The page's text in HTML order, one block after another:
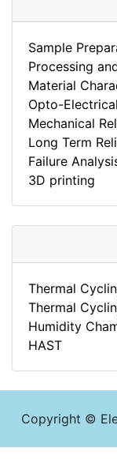
Sample
Processing
Material
Opto-
Mechanical
Long Term
Failure
3D printing
Thermal
Thermal
Humidity
HAST
Copyright ©